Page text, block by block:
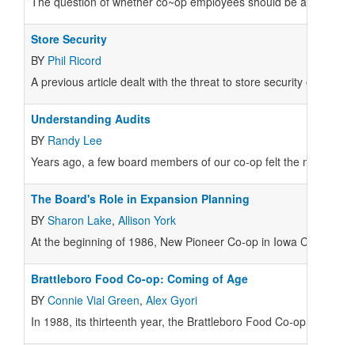
Store Security
BY Phil Ricord
A previous article dealt with the threat to store security once
Understanding Audits
BY Randy Lee
Years ago, a few board members of our co-op felt the
The Board's Role in Expansion Planning
BY Sharon Lake, Allison York
At the beginning of 1986, New Pioneer Co-op in Iowa City was
Brattleboro Food Co-op: Coming of Age
BY Connie Vial Green, Alex Gyori
In 1988, its thirteenth year, the Brattleboro Food Co-op more